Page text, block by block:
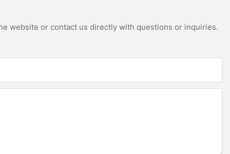
website or contact us directly with questions or inquiries.